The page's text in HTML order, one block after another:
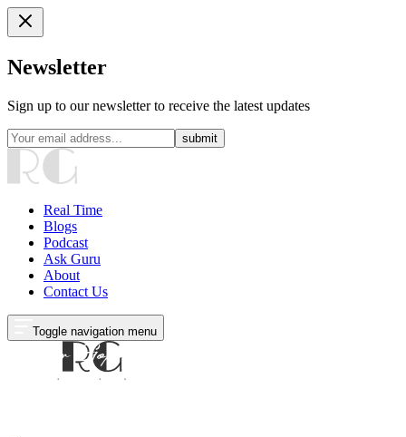
Newsletter
Sign up to our newsletter to receive the latest updates
submit
Real Time
Blogs
Podcast
Ask Guru
About
Contact Us
Toggle navigation menu